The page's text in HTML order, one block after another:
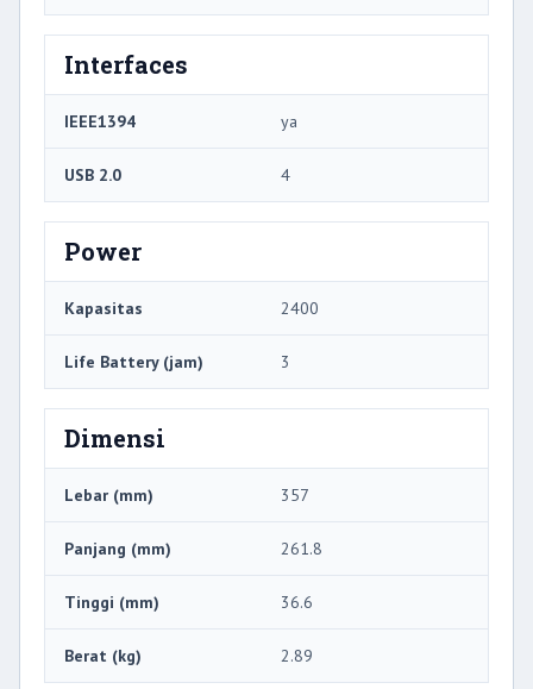
Interfaces
IEEE1394 ya
USB 2.0 4
Power
Kapasitas 2400
Life Battery (jam) 3
Dimensi
Lebar (mm) 357
Panjang (mm) 261.8
Tinggi (mm) 36.6
Berat (kg) 2.89